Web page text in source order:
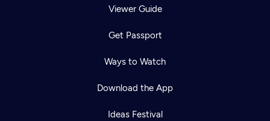
Viewer Guide
Get Passport
Ways to Watch
Download the App
Ideas Festival